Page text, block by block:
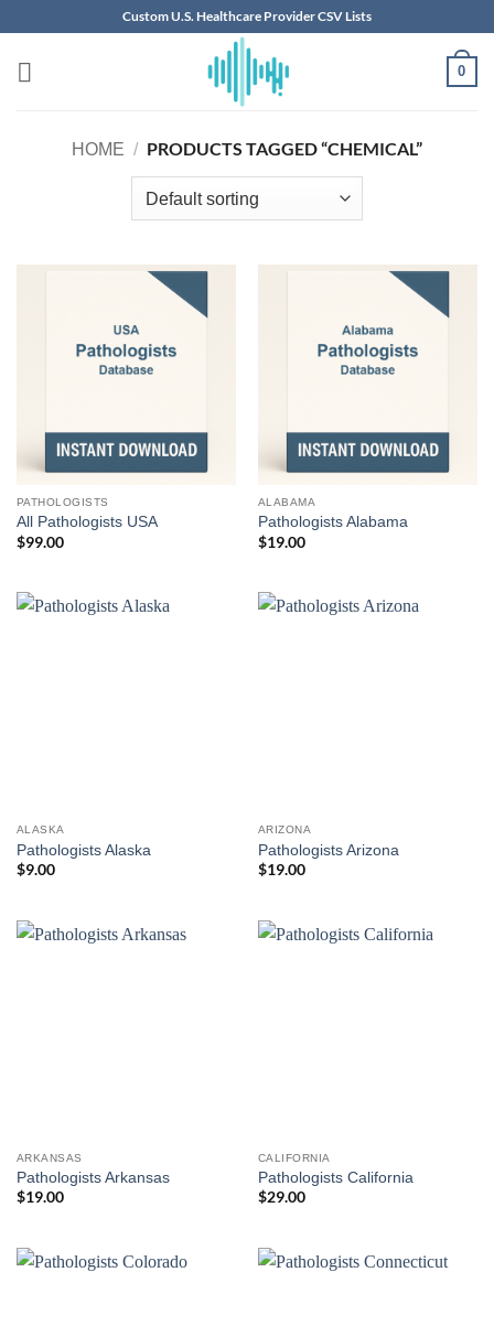
content
Custom U.S. Healthcare Provider CSV Lists
0
HOME / PRODUCTS TAGGED “CHEMICAL”
PATHOLOGISTS
All Pathologists USA
$99.00
ALABAMA
Pathologists Alabama
$19.00
ALASKA
Pathologists Alaska
$9.00
ARIZONA
Pathologists Arizona
$19.00
ARKANSAS
Pathologists Arkansas
$19.00
CALIFORNIA
Pathologists California
$29.00